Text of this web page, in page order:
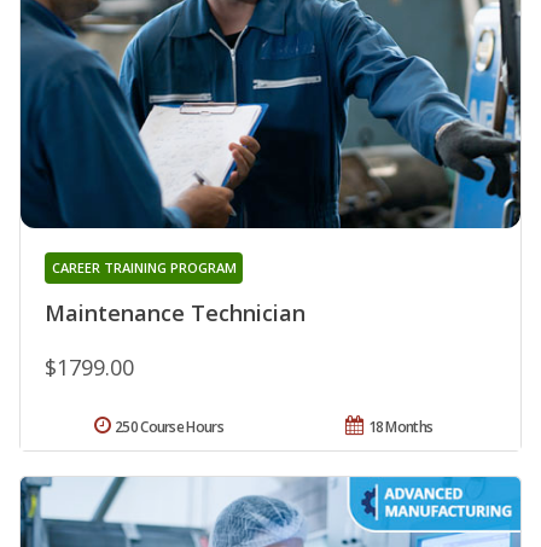
Maintenance Technician
CAREER TRAINING PROGRAM
$1799.00
18 Months
250 Course Hours